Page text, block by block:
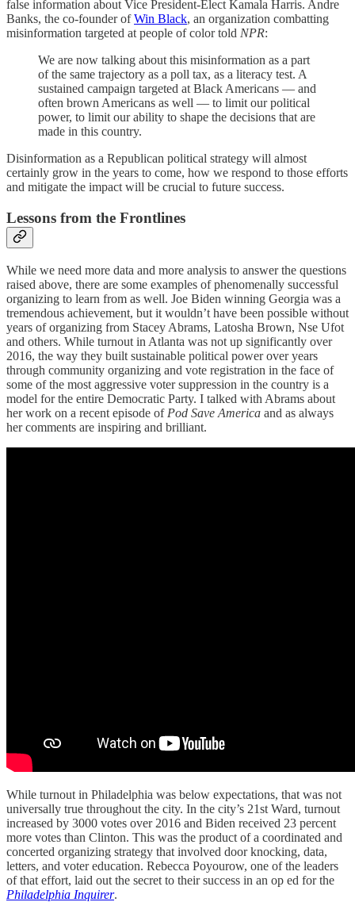
false information about Vice President-Elect Kamala Harris. Andre
Banks, the co-founder ofWin Black, an organization combatting
misinformation targeted at people of color told NPR:
We are now talking about this misinformation as a part
of the same trajectory as a poll tax, as a literacy test. A
sustained campaign targeted at Black Americans — and
often brown Americans as well — to limit our political
power, to limit our ability to shape the decisions that are
made in this country.
Disinformation as a Republican political strategy will almost
certainly grow in the years to come, how we respond to those efforts
and mitigate the impact will be crucial to future success.
Lessons from the Frontlines
While we need more data and more analysis to answer the questions
raised above, there are some examples of phenomenally successful
organizing to learn from as well. Joe Biden winning Georgia was a
tremendous achievement, but it wouldn’t have been possible without
years of organizing from Stacey Abrams, Latosha Brown, Nse Ufot
and others. While turnout in Atlanta was not up significantly over
2016, the way they built sustainable political power over years
through community organizing and vote registration in the face of
some of the most aggressive voter suppression in the country is a
model for the entire Democratic Party. I talked with Abrams about
her work on a recent episode of Pod Save America and as always
her comments are inspiring and brilliant.
While turnout in Philadelphia was below expectations, that was not
universally true throughout the city. In the city’s 21st Ward, turnout
increased by 3000 votes over 2016 and Biden received 23 percent
more votes than Clinton. This was the product of a coordinated and
concerted organizing strategy that involved door knocking, data,
letters, and voter education. Rebecca Poyourow, one of the leaders
of that effort, laid out the secret to their success in an op ed for the
Philadelphia Inquirer.